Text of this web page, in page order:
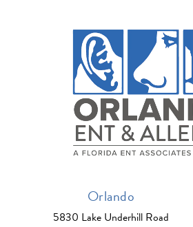
Orlando
5830 Lake Underhill Road